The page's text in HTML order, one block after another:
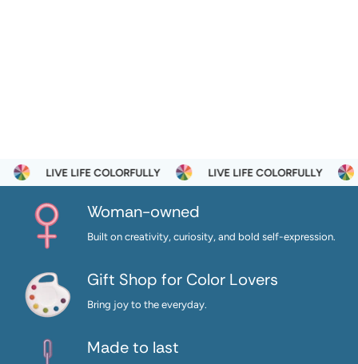
LIVE LIFE COLORFULLY LIVE LIFE COLORFULLY
Woman-owned
Built on creativity, curiosity, and bold self-expression.
Gift Shop for Color Lovers
Bring joy to the everyday.
Made to last